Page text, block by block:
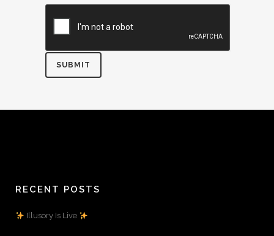
RECENT POSTS
Illusory Is Live